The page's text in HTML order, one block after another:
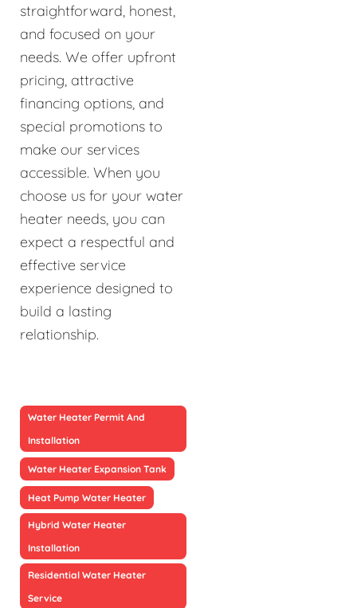
straightforward, honest,
and focused on your
needs. We offer upfront
pricing, attractive
financing options, and
special promotions to
make our services
accessible. When you
choose us for your water
heater needs, you can
expect a respectful and
effective service
experience designed to
build a lasting
relationship.
Water Heater Permit And
Installation
Water Heater Expansion Tank
Heat Pump Water Heater
Hybrid Water Heater
Installation
Residential Water Heater
Service